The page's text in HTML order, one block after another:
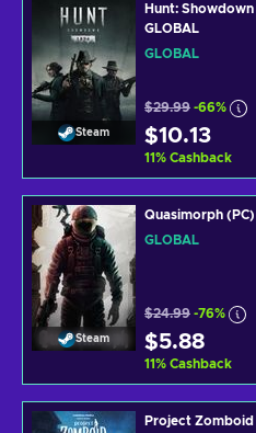
Steam
Hunt:
GLOBAL
GLOBAL
$29.99 -66%
$10.13
11% Cashback
Steam
Quasimorph
GLOBAL
$24.99 -76%
$5.88
11% Cashback
Project Zomboid